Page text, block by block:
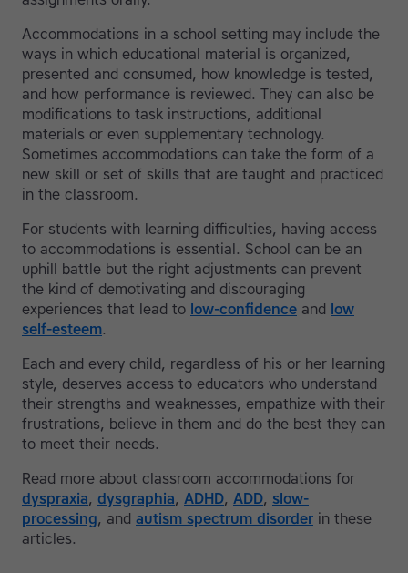
Accommodations in a school setting may include the
ways in which educational material is organized,
presented and consumed, how knowledge is tested,
and how performance is reviewed. They can also be
modifications to task instructions, additional
materials or even supplementary technology.
Sometimes accommodations can take the form of a
new skill or set of skills that are taught and practiced
in the classroom.
For students with learning difficulties, having access
to accommodations is essential. School can be an
uphill battle but the right adjustments can prevent
the kind of demotivating and discouraging
experiences that lead to low-confidence and low
self-esteem.
Each and every child, regardless of his or her learning
style, deserves access to educators who understand
their strengths and weaknesses, empathize with their
frustrations, believe in them and do the best they can
to meet their needs.
Read more about classroom accommodations for
dyspraxia, dysgraphia, ADHD, ADD, slow-
processing, and autism spectrum disorder in these
articles.